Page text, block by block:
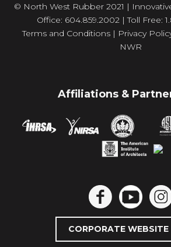
© North West Rubber 2021 |
Office: 604.859.2002 | Toll Free:
Terms and Conditions | Privacy
NWR
Affiliations &
CORPORATE WEBSITE